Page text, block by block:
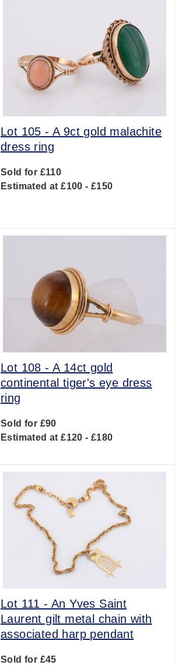
Lot 105 - A 9ct gold malachite
dress ring
Sold for £110
Estimated at £100 - £150
Lot 108 - A 14ct gold
continental tiger's eye dress
ring
Sold for £90
Estimated at £120 - £180
Lot 111 - An Yves Saint
Laurent gilt metal chain with
associated harp pendant
Sold for £45